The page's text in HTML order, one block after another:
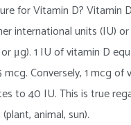
for Vitamin D? Vitamin
international units (IU)
μg). 1 IU of vitamin D
Conversely, 1 mcg of
to 40 IU. This is true
animal, sun).